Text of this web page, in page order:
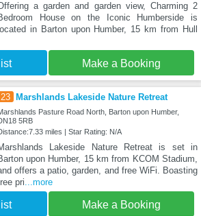
a garden and garden view, Charming 2
House on the Iconic Humberside is
located in Barton upon Humber, 15 km from Hull
Make a Booking
23 Marshlands Lakeside Nature Retreat
Pasture Road North, Barton upon Humber,
5RB
miles | Star Rating: N/A
Lakeside Nature Retreat is set in
upon Humber, 15 km from KCOM Stadium,
offers a patio, garden, and free WiFi. Boasting
pri...more
Make a Booking